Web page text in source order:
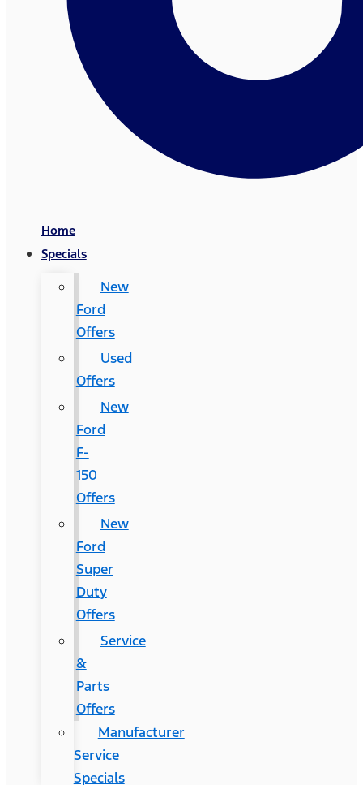
Home
Specials
New
Ford
Offers
Used
Offers
New
Ford
F-
150
Offers
New
Ford
Super
Duty
Offers
Service
&
Parts
Offers
Manufacturer
Service
Specials